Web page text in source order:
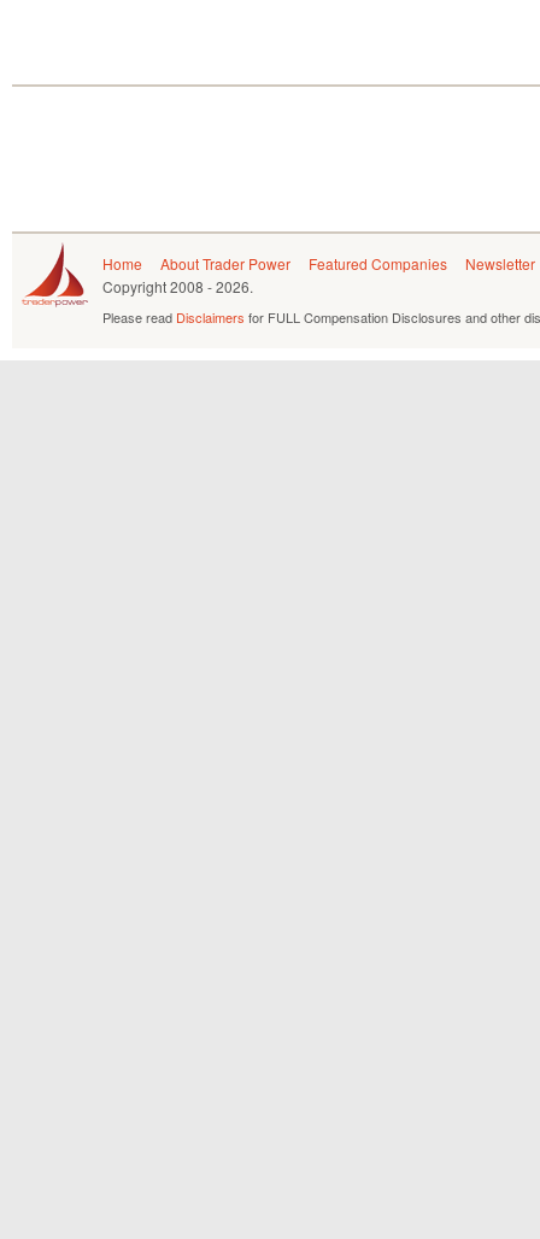
Home About Trader Power Featured Companies
Newsletter
Copyright2008 - 2026.
Please read Disclaimers for FULL Compensation Disclosures and other